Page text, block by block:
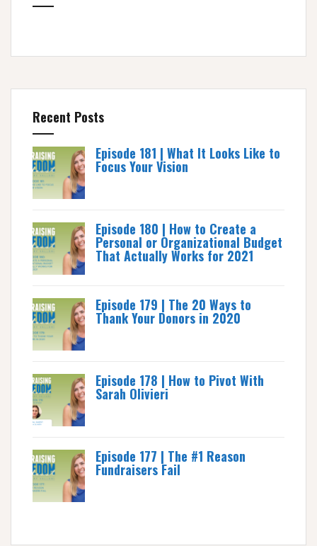
Recent Posts
Episode 181 | What It Looks Like to
Focus Your Vision
Episode 180 | How to Create a
Personal or Organizational Budget
That Actually Works for 2021
Episode 179 | The 20 Ways to
Thank Your Donors in 2020
Episode 178 | How to Pivot With
Sarah Olivieri
Episode 177 | The #1 Reason
Fundraisers Fail